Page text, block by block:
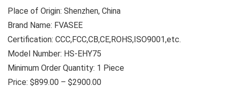
Place of Origin: Shenzhen, China
Brand Name: FVASEE
Certification: CCC,FCC,CB,CE,ROHS,ISO9001,etc.
Model Number: HS-EHY75
Minimum Order Quantity: 1 Piece
Price: $899.00 – $2900.00